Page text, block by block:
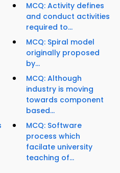
MCQ: Activity defines
and conduct activities
required to...
MCQ: Spiral model
originally proposed
by...
MCQ: Although
industry is moving
towards component
based...
MCQ: Software
process which
facilate university
teaching of...